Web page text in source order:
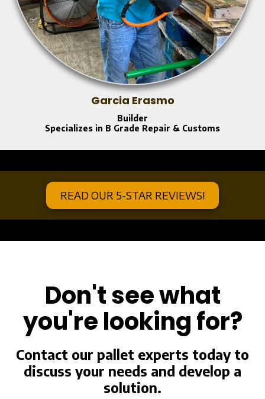
Garcia Erasmo
Builder
Specializes in B Grade Repair & Customs
READ OUR 5-STAR REVIEWS!
Don't see what
you're looking for?
Contact our pallet experts today to
discuss your needs and develop a
solution.